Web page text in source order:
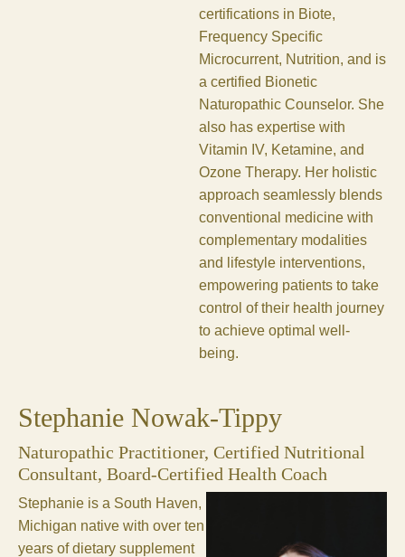
certifications in Biote,
Frequency Specific
Microcurrent, Nutrition, and is
a certified Bionetic
Naturopathic Counselor. She
also has expertise with
Vitamin IV, Ketamine, and
Ozone Therapy. Her holistic
approach seamlessly blends
conventional medicine with
complementary modalities
and lifestyle interventions,
empowering patients to take
control of their health journey
to achieve optimal well-
being.
Stephanie Nowak-Tippy
Naturopathic Practitioner, Certified Nutritional
Consultant, Board-Certified Health Coach
Stephanie is a South Haven,
Michigan native with over ten
years of dietary supplement